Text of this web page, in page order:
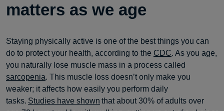
matters as we age
Staying physically active is one of the best things you can
do to protect your health, according to the CDC. As you age,
you naturally lose muscle mass in a process called
sarcopenia. This muscle loss doesn’t only make you
weaker; it affects how easily you perform daily
tasks. Studies have shown that about 30% of adults over